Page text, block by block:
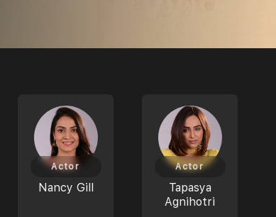
Nancy Gill
Actor
Tapasya
Agnihotri
Actor